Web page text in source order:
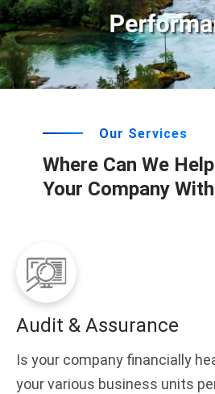
Our Services
Where Can We
Your Company
Audit & Assurance
Is your company financially
your various business units